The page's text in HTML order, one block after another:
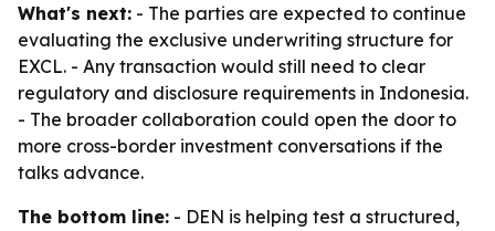
What's next: - The parties are expected to continue
evaluating the exclusive underwriting structure for
EXCL. - Any transaction would still need to clear
regulatory and disclosure requirements in Indonesia.
- The broader collaboration could open the door to
more cross-border investment conversations if the
talks advance.
The bottom line: - DEN is helping test a structured,